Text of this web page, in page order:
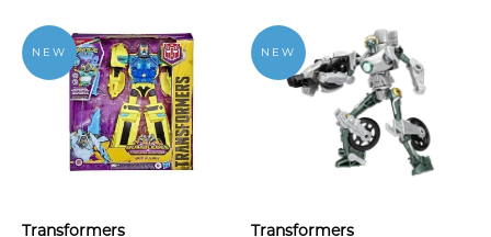
NEW
Transformers
NEW
Transformers